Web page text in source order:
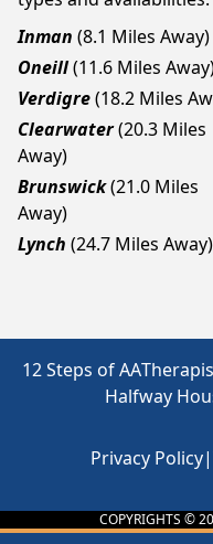
Inman (8.1 Miles Away)
Oneill(11.6 Miles
Verdigre(18.2 Miles
Clearwater(20.3 Miles
Away)
Brunswick(21.0 Miles
Away)
Lynch (24.7 Miles Away)
12 Steps of AA
Halfway
Privacy Policy|
COPYRIGHTS ©